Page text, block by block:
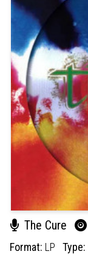
The Cure
Format: LP Type: